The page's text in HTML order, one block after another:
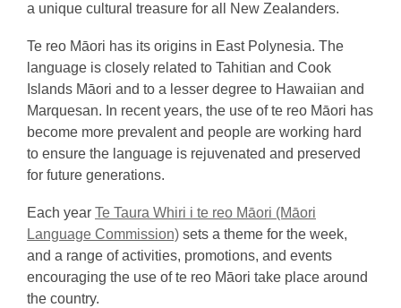
a unique cultural treasure for all New Zealanders.
Te reo Māori has its origins in East Polynesia. The
language is closely related to Tahitian and Cook
Islands Māori and to a lesser degree to Hawaiian and
Marquesan. In recent years, the use of te reo Māori has
become more prevalent and people are working hard
to ensure the language is rejuvenated and preserved
for future generations.
Each year Te Taura Whiri i te reo Māori (Māori
Language Commission) sets a theme for the week,
and a range of activities, promotions, and events
encouraging the use of te reo Māori take place around
the country.